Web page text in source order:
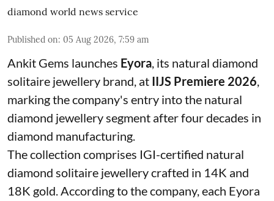
diamond world news service
Published on: 05 Aug 2026, 7:59 am
Ankit Gems launches Eyora, its natural diamond
solitaire jewellery brand, at IIJS Premiere 2026,
marking the company's entry into the natural
diamond jewellery segment after four decades in
diamond manufacturing.
The collection comprises IGI-certified natural
diamond solitaire jewellery crafted in 14K and
18K gold. According to the company, each Eyora